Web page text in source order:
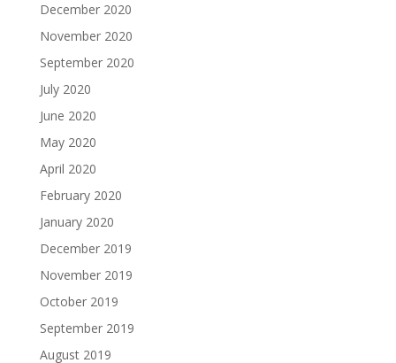
December 2020
November 2020
September 2020
July 2020
June 2020
May 2020
April 2020
February 2020
January 2020
December 2019
November 2019
October 2019
September 2019
August 2019